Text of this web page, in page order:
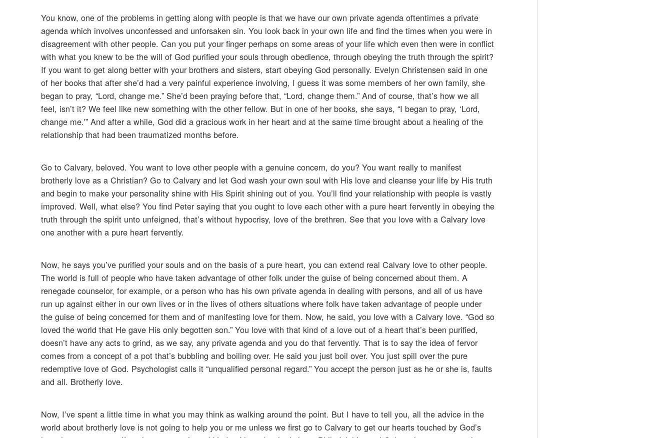
You know, one of the problems in getting along with people is that we have our own private agenda oftentimes a private
agenda which involves unconfessed and unforsaken sin. You look back in your own life and find the times when you were in
disagreement with other people. Can you put your finger perhaps on some areas of your life which even then were in conflict
with what you knew to be the will of God purified your souls through obedience, through obeying the truth through the spirit?
If you want to get along better with your brothers and sisters, start obeying God personally. Evelyn Christensen said in one
of her books that after she’d had a very painful experience involving, I guess it was some members of her own family, she
began to pray, “Lord, change me.” She’d been praying before that, “Lord, change them.” And of course, that’s how we all
feel, isn’t it? We feel like new something with the other fellow. But in one of her books, she says, “I began to pray, ‘Lord,
change me.'” And after a while, God did a gracious work in her heart and at the same time brought about a healing of the
relationship that had been traumatized months before.
Go to Calvary, beloved. You want to love other people with a genuine concern, do you? You want really to manifest
brotherly love as a Christian? Go to Calvary and let God wash your own soul with His love and cleanse your life by His truth
and begin to make your personality shine with His Spirit shining out of you. You’ll find your relationship with people is vastly
improved. Well, what else? You find Peter saying that you ought to love each other with a pure heart fervently in obeying the
truth through the spirit unto unfeigned, that’s without hypocrisy, love of the brethren. See that you love with a Calvary love
one another with a pure heart fervently.
Now, he says you’ve purified your souls and on the basis of a pure heart, you can extend real Calvary love to other people.
The world is full of people who have taken advantage of other folk under the guise of being concerned about them. A
renegade counselor, for example, or a person who has his own private agenda in dealing with persons, and all of us have
run up against either in our own lives or in the lives of others situations where folk have taken advantage of people under
the guise of being concerned for them and of manifesting love for them. Now, he said, you love with a Calvary love. “God so
loved the world that He gave His only begotten son.” You love with that kind of a love out of a heart that’s been purified,
doesn’t have any acts to grind, as we say, any private agenda and you do that fervently. That is to say the idea of fervor
comes from a concept of a pot that’s bubbling and boiling over. He said you just boil over. You just spill over the pure
redemptive love of God. Psychologist calls it “unqualified personal regard.” You accept the person just as he or she is, faults
and all. Brotherly love.
Now, I’ve spent a little time in what you may think as walking around the point. But I have to tell you, all the advice in the
world about brotherly love is not going to help you or me unless we first go to Calvary to get our hearts touched by God’s